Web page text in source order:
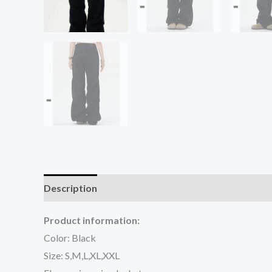
Description
Product information:
Color: Black
Size: S,M,L,XL,XXL